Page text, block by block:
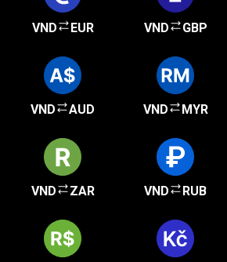
VND EUR VND GBP
VND AUD VND MYR
VND ZAR VND RUB